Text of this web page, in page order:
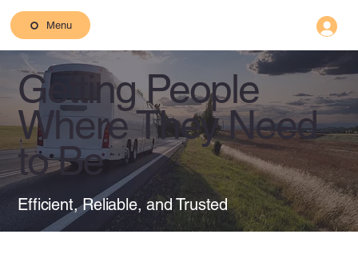
Menu
Getting People
Where They Need
to Be
Efficient, Reliable, and Trusted